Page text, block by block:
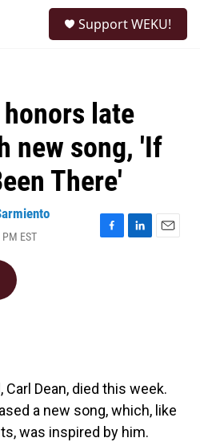
Support WEKU!
late
new song, 'If
There'
EST
F
L
E
Carl Dean, died this week.
a new song, which, like
was inspired by him.